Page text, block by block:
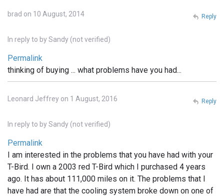
brad on 10 August, 2014
In reply to bySandy (not verified)
Permalink
thinking of buying ... what problems have you had...
Reply
Leonard Jeffrey on 1 August, 2016
In reply to bySandy (not verified)
Permalink
I am interested in the problems that you have had with your
T-Bird. I own a 2003 red T-Bird which I purchased 4 years
ago. It has about 111,000 miles on it. The problems that I
have had are that the cooling system broke down on one of
Reply